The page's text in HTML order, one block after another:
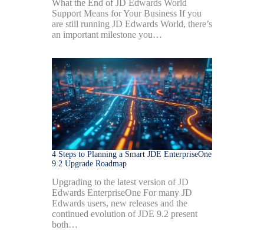
What the End of JD Edwards World
Support Means for Your Business If you
are still running JD Edwards World, there’s
an important milestone you…
4 Steps to Planning a Smart JDE EnterpriseOne
9.2 Upgrade Roadmap
Upgrading to the latest version of JD
Edwards EnterpriseOne For many JD
Edwards users, new releases and the
continued evolution of JDE 9.2 present
both…